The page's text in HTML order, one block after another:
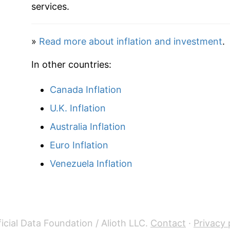
services.
» Read more about inflation and investment.
In other countries:
Canada Inflation
U.K. Inflation
Australia Inflation
Euro Inflation
Venezuela Inflation
Data Foundation / Alioth LLC. Contact · Privacy